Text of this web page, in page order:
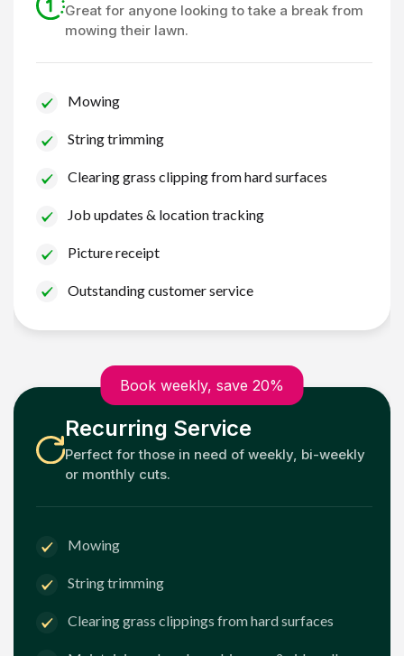
Great for anyone looking to take a break from
mowing their lawn.
Mowing
String trimming
Clearing grass clipping from hard surfaces
Job updates & location tracking
Picture receipt
Outstanding customer service
Book weekly, save 20%
Recurring Service
Perfect for those in need of weekly, bi-weekly
or monthly cuts.
Mowing
String trimming
Clearing grass clippings from hard surfaces